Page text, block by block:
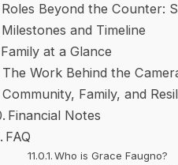
Roles Beyond the Counter:
Milestones and Timeline
Family at a Glance
The Work Behind the
Community, Family, and
Financial Notes
FAQ
Who is Grace Faugno?